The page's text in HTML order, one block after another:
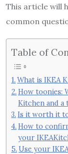
This article will
common
Table of
What is IKEA
How toonies:
Kitchen and a
Is it worth it
How to
your
Use your